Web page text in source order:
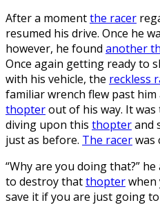
After a momentthe racer
resumed his drive. Once he
however, he found another
Once again getting ready to
with his vehicle, the reckless
familiar wrench flew past him
thopterout of his way. It was
diving upon this thopterand
just as before. The racerwas
“Why are you doing that?” he
to destroy thatthopterwhen
save it if you are just going